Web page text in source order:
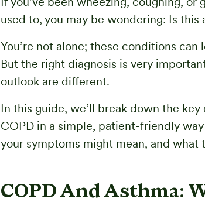
used to, you may be wondering: Is this
You’re not alone; these conditions
But the right diagnosis is very
outlook are different.
In this guide, we’ll break down the
COPD in a simple, patient-friendly
your symptoms might mean, and what
COPD And Asthma: